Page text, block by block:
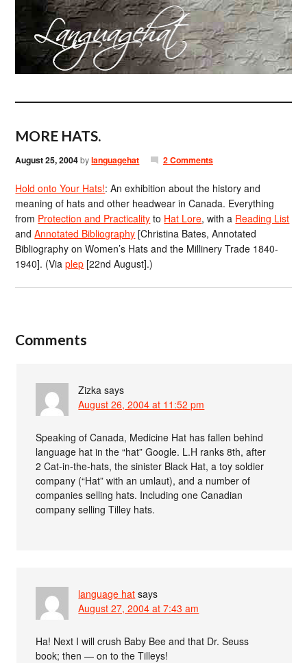
MORE HATS.
August 25, 2004bylanguagehat 2 Comments
Hold onto Your Hats!: An exhibition about the history and
meaning of hats and other headwear in Canada. Everything
from Protection and Practicality to Hat Lore, with a Reading List
andAnnotated Bibliography [Christina Bates, Annotated
Bibliography on Women’s Hats and the Millinery Trade 1840-
1940]. (Viaplep [22nd August].)
Comments
Zizka says
August 26, 2004 at 11:52 pm
Speaking of Canada, Medicine Hat has fallen behind
language hat in the “hat” Google. L.H ranks 8th, after
2 Cat-in-the-hats, the sinister Black Hat, a toy soldier
company (“Hat” with an umlaut), and a number of
companies selling hats. Including one Canadian
company selling Tilley hats.
language hat says
August 27, 2004 at 7:43 am
Ha! Next I will crush Baby Bee and that Dr. Seuss
book; then — on to the Tilleys!